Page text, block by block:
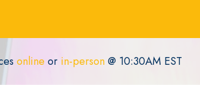
online or in-person@ 10:30AM EST